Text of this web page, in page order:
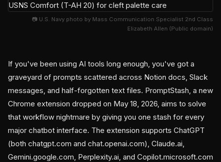
📷 U.S. Navy photo by Mass Communication Specialist 2nd Class
Elizabeth Allen (Public domain)
If you've been using AI tools long enough, you've got a
graveyard of prompts scattered across Notion docs, Slack
messages, and half-forgotten text files. PromptStash, a new
Chrome extension dropped on May 18, 2026, aims to solve
that workflow nightmare by giving you one stash for every
major chatbot interface. The extension supports ChatGPT
(both chatgpt.com and chat.openai.com), Claude.ai,
Gemini.google.com, Perplexity.ai, and Copilot.microsoft.com